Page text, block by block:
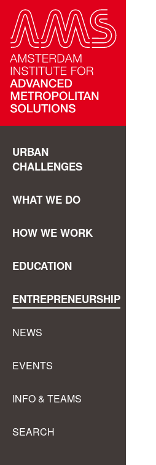
URBAN
CHALLENGES
WHAT WE DO
HOW WE WORK
EDUCATION
ENTREPRENEURSHIP
NEWS
EVENTS
INFO & TEAMS
SEARCH